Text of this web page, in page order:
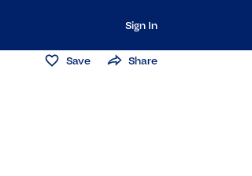
Sign In
Save Share